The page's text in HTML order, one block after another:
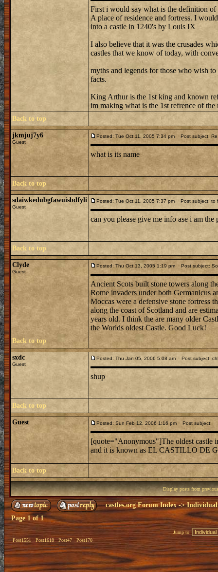
First i would say what is the definition of
A place of residence and fortress. I
into a castle in 1240's by Louis IX
I also believe that it was the crusades
castles that we know of today, with
myths and legends for those who wish
facts.
King Arthur is the 1st king and known
im making what is the 1st refrence of the
Back to top
jkmjuj7y6
Guest
Posted: Tue Oct 11, 2005 7:34 pm Post subject:
what is its name
Back to top
sdaiwkedubgfawuisbdfyli
Guest
Posted: Tue Oct 11, 2005 7:37 pm Post subject: to
can you please give me info ase i am the
Back to top
Clyde
Guest
Posted: Thu Oct 13, 2005 1:19 pm Post subject:
Ancient Scots built stone towers along
Rome invaders under both Germanicus
Moccas were a defensive stone fortress
along the coast of Scotland and are
years old. I think the are many older
the Worlds oldest Castle. Good Luck!
Back to top
sxdc
Guest
Posted: Thu Jan 05, 2006 5:08 am Post subject:
shup
Back to top
Guest Posted: Sun Feb 12, 2006 1:16 pm Post subject:
[quote="Anonymous"]The oldest castle
and it is known as EL CASTILLO DE
Back to top
Display posts from
castles.org Forum Index->Individual
Page 1of1
Post1551 Post1618 Post47 Post170
Jump to: